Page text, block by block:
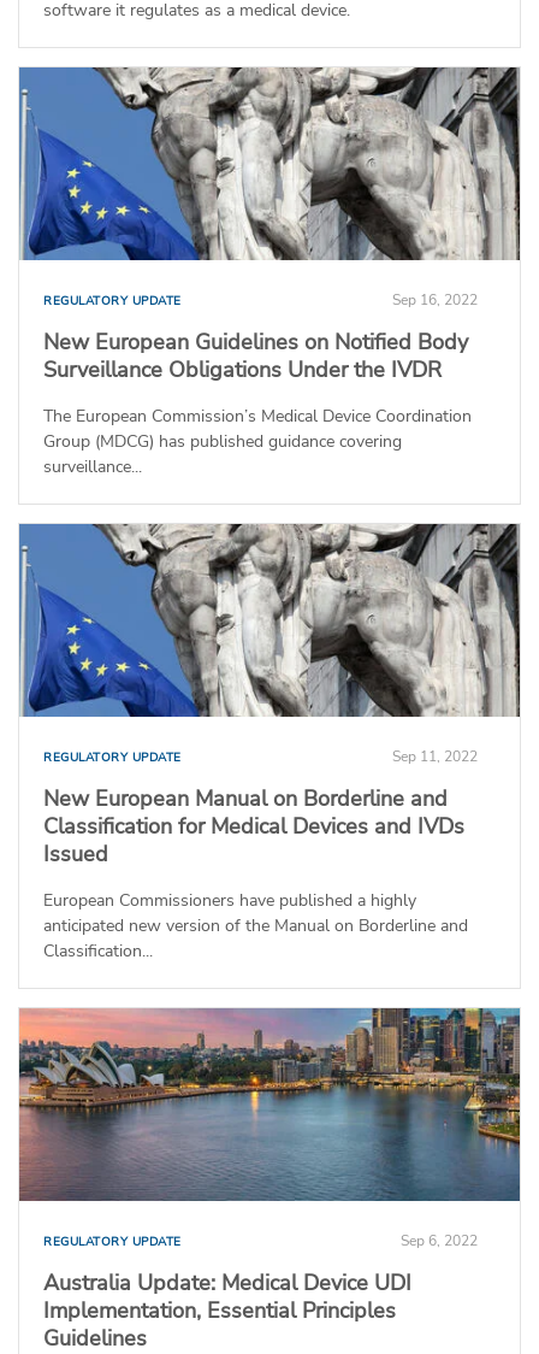
software it regulates as a medical device.
REGULATORY UPDATE Sep 16, 2022
New European Guidelines on Notified Body
Surveillance Obligations Under the IVDR
The European Commission’s Medical Device Coordination
Group (MDCG) has published guidance covering
surveillance...
REGULATORY UPDATE Sep 11, 2022
New European Manual on Borderline and
Classification for Medical Devices and IVDs
Issued
European Commissioners have published a highly
anticipated new version of the Manual on Borderline and
Classification...
REGULATORY UPDATE Sep 6, 2022
Australia Update: Medical Device UDI
Implementation, Essential Principles
Guidelines